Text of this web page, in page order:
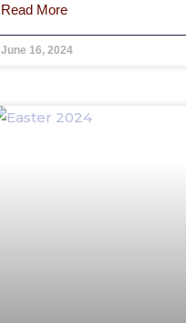
Read More
June 16, 2024